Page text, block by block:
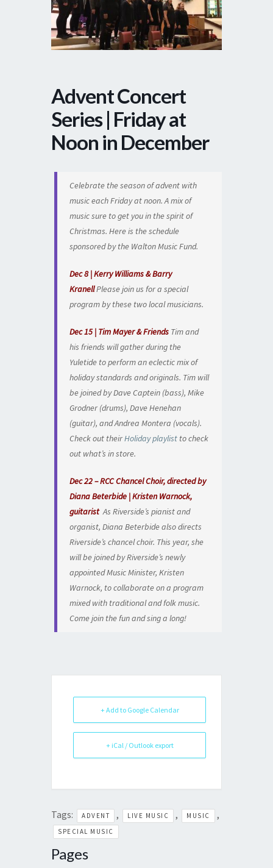
Advent Concert
Series | Friday at
Noon in December
Celebrate the season of advent with
music each Friday at noon. A mix of
music sure to get you in the spirit of
Christmas. Here is the schedule
sponsored by the Walton Music Fund.
Dec 8 | Kerry Williams & Barry
KranellPlease join us for a special
program by these two local musicians.
Dec 15 | Tim Mayer & Friends Tim and
his friends will gather during the
Yuletide to perform an eclectic mix of
holiday standards and originals. Tim will
be joined by Dave Captein (bass), Mike
Grodner (drums), Dave Henehan
(guitar), and Andrea Montera (vocals).
Check out theirHoliday playlist to check
out what’s in store.
Dec 22 – RCC Chancel Choir, directed by
Diana Beterbide | Kristen Warnock,
guitaristAs Riverside’s pianist and
organist, Diana Beterbide also directs
Riverside’s chancel choir. This year, she
will be joined by Riverside’s newly
appointed Music Minister, Kristen
Warnock, to collaborate on a program
mixed with traditional and folk music.
Come join the fun and sing a long!
+ Add to Google Calendar
+ iCal / Outlook export
Tags: ADVENT , LIVE MUSIC , MUSIC ,
SPECIAL MUSIC
Pages